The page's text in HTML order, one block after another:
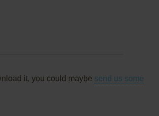
it, you could maybe send us some